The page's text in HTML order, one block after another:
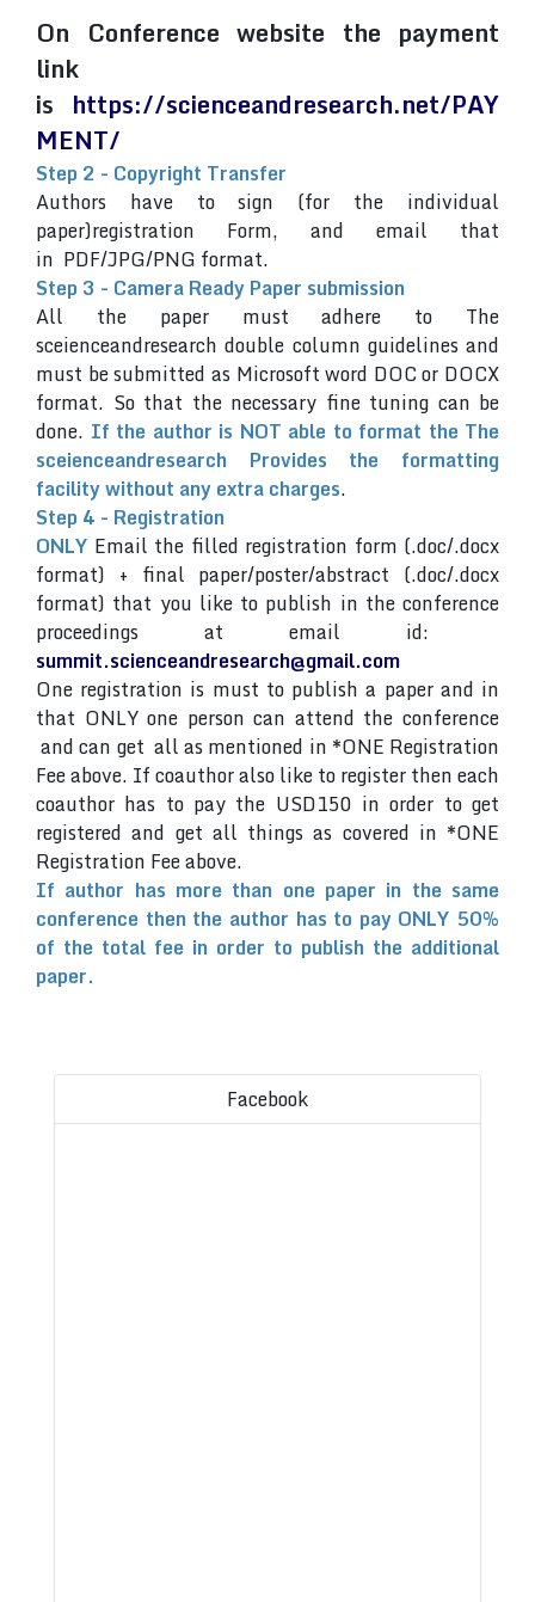
On Conference website the payment
link
is https://scienceandresearch.net/PAY
MENT/
Step 2 - Copyright Transfer
Authors have to sign (for the individual
paper)registration Form, and email that
in PDF/JPG/PNG format.
Step 3 - Camera Ready Paper submission
All the paper must adhere to The
sceienceandresearch double column guidelines and
must be submitted as Microsoft word DOC or DOCX
format. So that the necessary fine tuning can be
done. If the author is NOT able to format the The
sceienceandresearch Provides the formatting
facility without any extra charges.
Step 4 - Registration
ONLY Email the filled registration form (.doc/.docx
format) + final paper/poster/abstract (.doc/.docx
format) that you like to publish in the conference
proceedings at email id:
summit.scienceandresearch@gmail.com
One registration is must to publish a paper and in
that ONLY one person can attend the conference
and can get all as mentioned in *ONE Registration
Fee above. If coauthor also like to register then each
coauthor has to pay the USD150 in order to get
registered and get all things as covered in *ONE
Registration Fee above.
If author has more than one paper in the same
conference then the author has to pay ONLY 50%
of the total fee in order to publish the additional
paper.
Facebook